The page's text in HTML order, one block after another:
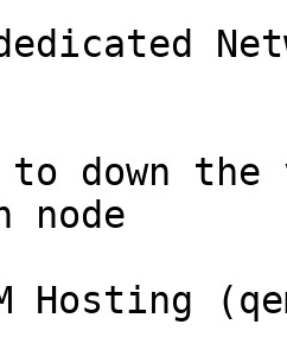
down the
node
Hosting